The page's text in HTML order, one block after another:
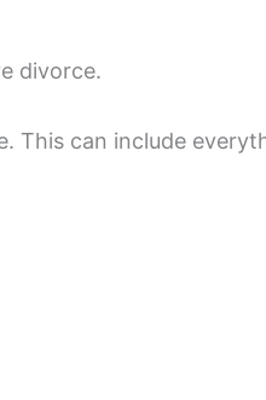
divorce.
This can include